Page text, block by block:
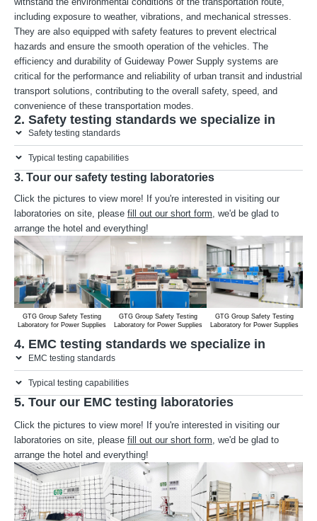
including exposure to weather, vibrations, and mechanical stresses.
They are also equipped with safety features to prevent electrical
hazards and ensure the smooth operation of the vehicles. The
efficiency and durability of Guideway Power Supply systems are
critical for the performance and reliability of urban transit and industrial
transport solutions, contributing to the overall safety, speed, and
convenience of these transportation modes.
2. Safety testing standards we specialize in
Safety testing standards
Typical testing capabilities
3. Tour our safety testing laboratories
Click the pictures to view more! If you're interested in visiting our
laboratories on site, please fill out our short form, we'd be glad to
arrange the hotel and everything!
GTG Group Safety Testing
Laboratory for Power Supplies
GTG Group Safety Testing
Laboratory for Power Supplies
GTG Group Safety Testing
Laboratory for Power Supplies
4. EMC testing standards we specialize in
EMC testing standards
Typical testing capabilities
5. Tour our EMC testing laboratories
Click the pictures to view more! If you're interested in visiting our
laboratories on site, please fill out our short form , we'd be glad to
arrange the hotel and everything!